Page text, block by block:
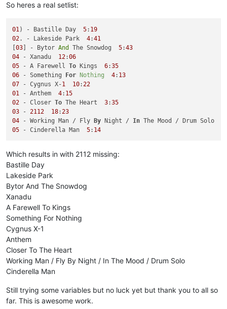
So heres a real setlist:
01 ) - Bastille Day 5: 19
02. - Lakeside Park 4:41
[03] - Bytor And The Snowdog 5:43
04 - Xanadu 12:06
05 - A Farewell To Kings 6:35
06 - Something For Nothing 4: 13
07 - Cygnus X-1 10: 22
01
- Anthem 4: 15
02 - Closer To The Heart 3:35
03 - 2112 18: 23
04 - Working Man / Fly By Night / In The Mood / Drum Solo
05 - Cinderella Man 5: 14
Which results in with 2112 missing:
Bastille Day
Lakeside Park
Bytor And The Snowdog
Xanadu
A Farewell To Kings
Something For Nothing
Cygnus X-1
Anthem
Closer To The Heart
Working Man / Fly By Night / In The Mood / Drum Solo
Cinderella Man
Still trying some variables but no luck yet but thank you to all so
far. This is awesome work.